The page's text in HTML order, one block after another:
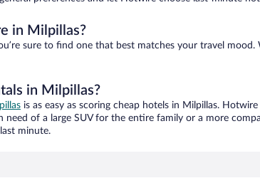
in Milpillas?
sure to find one that best matches your travel
in Milpillas?
is as easy as scoring cheap hotels in Milpillas.
need of a large SUV for the entire family or a more
minute.